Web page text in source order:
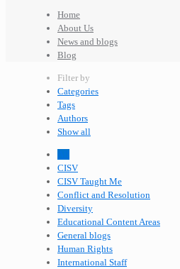
Home
About Us
News and blogs
Blog
Filter by
Categories
Tags
Authors
Show all
CISV
CISV Taught Me
Conflict and Resolution
Diversity
Educational Content Areas
General blogs
Human Rights
International Staff